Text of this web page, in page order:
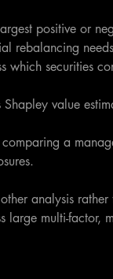
positive or
rebalancing
which securities
value
a
analysis
multi-factor,